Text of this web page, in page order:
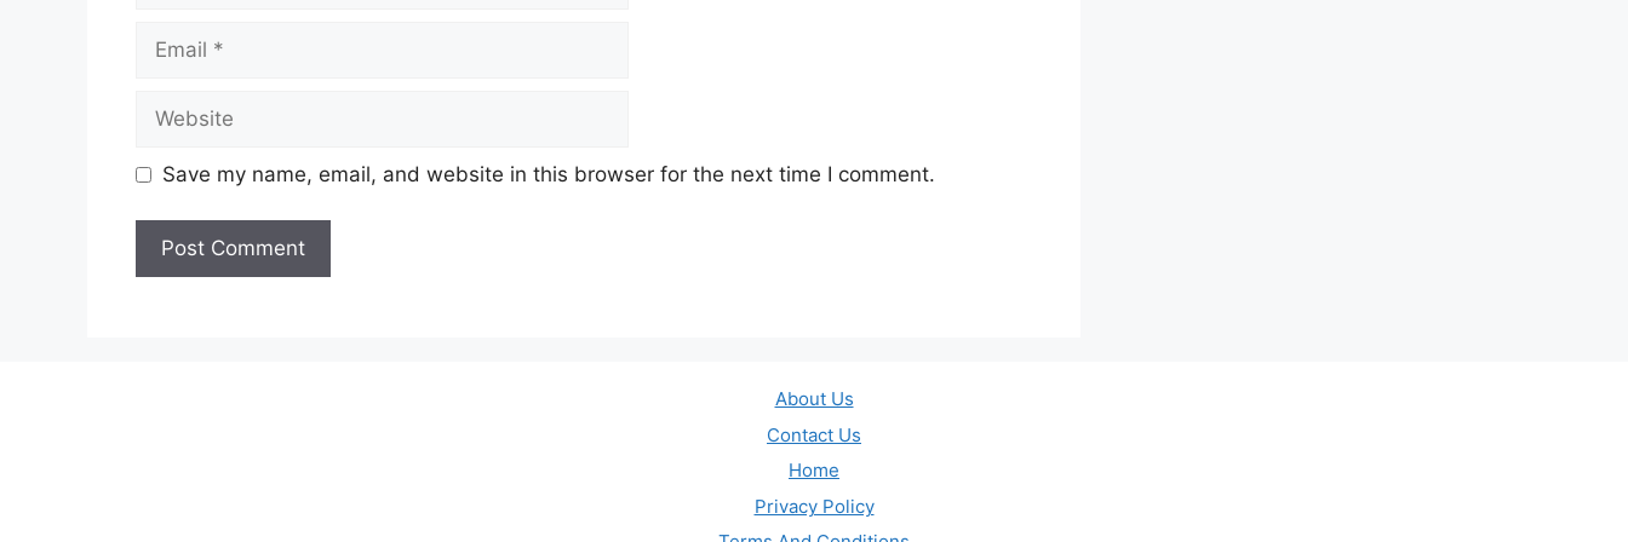
Save my name, email, and website in this browser for the next time I comment.
About Us
Contact Us
Home
Privacy Policy